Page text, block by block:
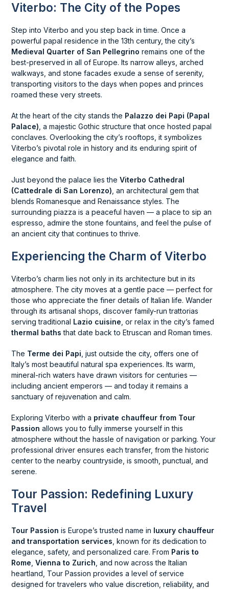
Viterbo: The City of the Popes
Step into Viterbo and you step back in time. Once a
powerful papal residence in the 13th century, the city’s
Medieval Quarter of San Pellegrino remains one of the
best-preserved in all of Europe. Its narrow alleys, arched
walkways, and stone facades exude a sense of serenity,
transporting visitors to the days when popes and princes
roamed these very streets.
At the heart of the city stands the Palazzo dei Papi (Papal
Palace) , a majestic Gothic structure that once hosted papal
conclaves. Overlooking the city’s rooftops, it symbolizes
Viterbo’s pivotal role in history and its enduring spirit of
elegance and faith.
Just beyond the palace lies theViterbo Cathedral
(Cattedrale di San Lorenzo) , an architectural gem that
blends Romanesque and Renaissance styles. The
surrounding piazza is a peaceful haven — a place to sip an
espresso, admire the stone fountains, and feel the pulse of
an ancient city that continues to thrive.
Experiencing the Charm of Viterbo
Viterbo’s charm lies not only in its architecture but in its
atmosphere. The city moves at a gentle pace — perfect for
those who appreciate the finer details of Italian life. Wander
through its artisanal shops, discover family-run trattorias
serving traditional Lazio cuisine , or relax in the city’s famed
thermal baths that date back to Etruscan and Roman times.
The Terme dei Papi , just outside the city, offers one of
Italy’s most beautiful natural spa experiences. Its warm,
mineral-rich waters have drawn visitors for centuries —
including ancient emperors — and today it remains a
sanctuary of rejuvenation and calm.
Exploring Viterbo with a private chauffeur from Tour
Passion allows you to fully immerse yourself in this
atmosphere without the hassle of navigation or parking. Your
professional driver ensures each transfer, from the historic
center to the nearby countryside, is smooth, punctual, and
serene.
Tour Passion: Redefining Luxury
Travel
Tour Passion is Europe’s trusted name in luxury chauffeur
and transportation services , known for its dedication to
elegance, safety, and personalized care. From Paris to
Rome ,Vienna to Zurich , and now across the Italian
heartland, Tour Passion provides a level of service
designed for travelers who value discretion, reliability, and